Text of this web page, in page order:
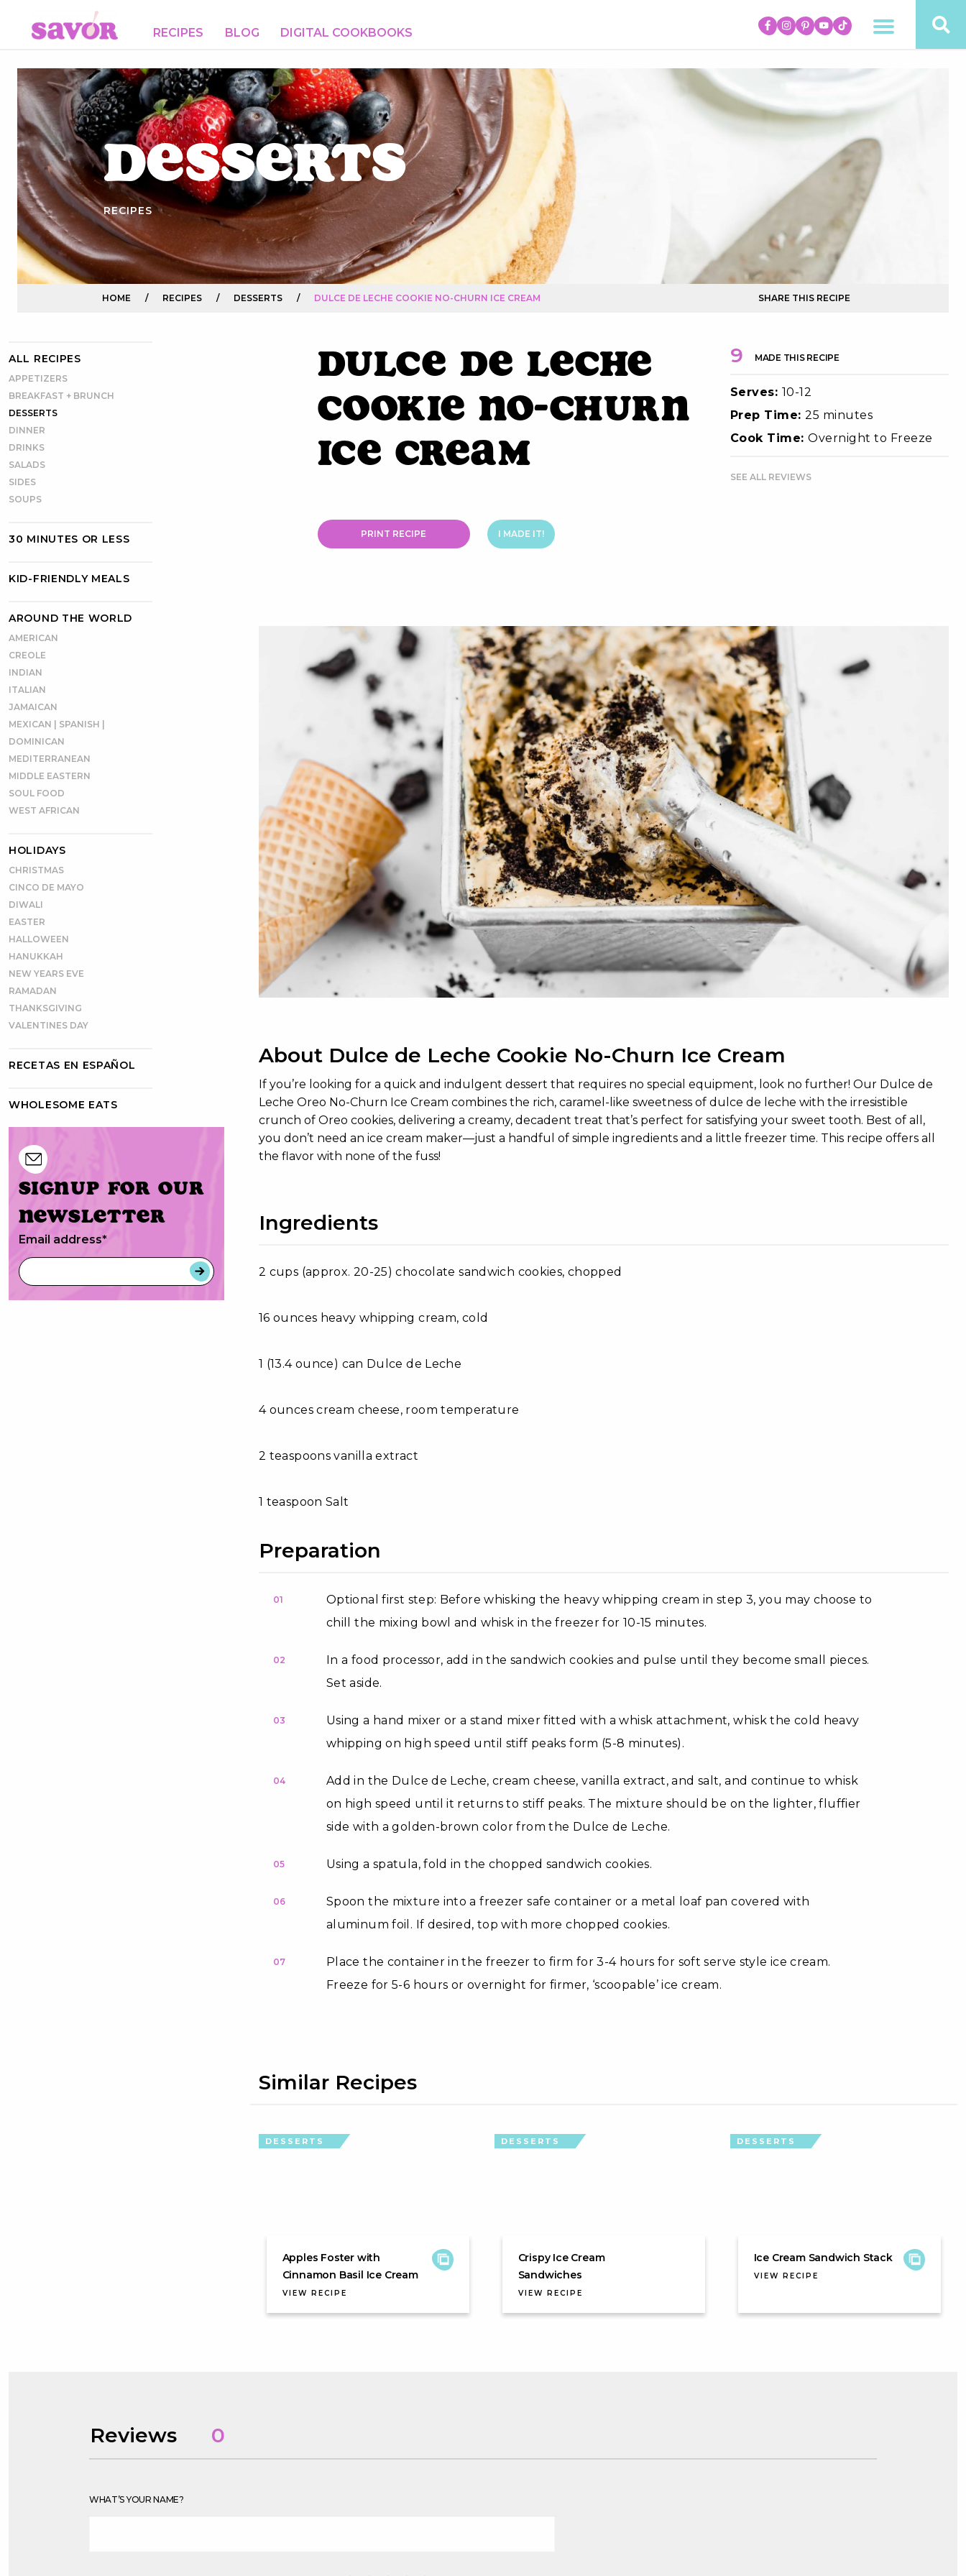
RECIPES BLOG DIGITAL COOKBOOKS
Desserts
RECIPES
HOME / RECIPES / DESSERTS / DULCE DE LECHE COOKIE NO-CHURN ICE CREAM SHARE THIS RECIPE
ALL RECIPES
APPETIZERS
BREAKFAST + BRUNCH
DESSERTS
DINNER
DRINKS
SALADS
SIDES
SOUPS
30 MINUTES OR LESS
KID-FRIENDLY MEALS
AROUND THE WORLD
AMERICAN
CREOLE
INDIAN
ITALIAN
JAMAICAN
MEXICAN | SPANISH |
DOMINICAN
MEDITERRANEAN
MIDDLE EASTERN
SOUL FOOD
WEST AFRICAN
HOLIDAYS
CHRISTMAS
CINCO DE MAYO
DIWALI
EASTER
HALLOWEEN
HANUKKAH
NEW YEARS EVE
RAMADAN
THANKSGIVING
VALENTINES DAY
RECETAS EN ESPAÑOL
WHOLESOME EATS
Signup for our
newsletter
Email address*
Dulce de Leche
Cookie No-Churn
Ice Cream
PRINT RECIPE I MADE IT!
9 MADE THIS RECIPE
Serves: 10-12
Prep Time:25 minutes
Cook Time:Overnight to Freeze
SEE ALL REVIEWS
About Dulce de Leche Cookie No-Churn Ice Cream
If you’re looking for a quick and indulgent dessert that requires no special equipment, look no further! Our Dulce de
Leche Oreo No-Churn Ice Cream combines the rich, caramel-like sweetness of dulce de leche with the irresistible
crunch of Oreo cookies, delivering a creamy, decadent treat that’s perfect for satisfying your sweet tooth. Best of all,
you don’t need an ice cream maker—just a handful of simple ingredients and a little freezer time. This recipe offers all
the flavor with none of the fuss!
Ingredients
2 cups (approx. 20-25) chocolate sandwich cookies, chopped
16 ounces heavy whipping cream, cold
1 (13.4 ounce) can Dulce de Leche
4 ounces cream cheese, room temperature
2 teaspoons vanilla extract
1 teaspoon Salt
Preparation
01
Optional first step: Before whisking the heavy whipping cream in step 3, you may choose to
chill the mixing bowl and whisk in the freezer for 10-15 minutes.
02
In a food processor, add in the sandwich cookies and pulse until they become small pieces.
Set aside.
03
Using a hand mixer or a stand mixer fitted with a whisk attachment, whisk the cold heavy
whipping on high speed until stiff peaks form (5-8 minutes).
04
Add in the Dulce de Leche, cream cheese, vanilla extract, and salt, and continue to whisk
on high speed until it returns to stiff peaks. The mixture should be on the lighter, fluffier
side with a golden-brown color from the Dulce de Leche.
05 Using a spatula, fold in the chopped sandwich cookies.
06
Spoon the mixture into a freezer safe container or a metal loaf pan covered with
aluminum foil. If desired, top with more chopped cookies.
07
Place the container in the freezer to firm for 3-4 hours for soft serve style ice cream.
Freeze for 5-6 hours or overnight for firmer, ‘scoopable’ ice cream.
Similar Recipes
DESSERTS
Apples Foster with
Cinnamon Basil Ice Cream
VIEW RECIPE
DESSERTS
Crispy Ice Cream
Sandwiches
VIEW RECIPE
DESSERTS
Ice Cream Sandwich Stack
VIEW RECIPE
Reviews 0
WHAT’S YOUR NAME?